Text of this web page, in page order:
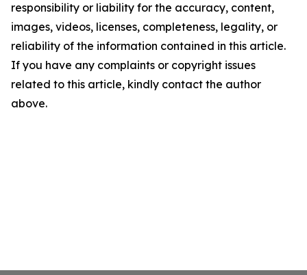
responsibility or liability for the accuracy, content,
images, videos, licenses, completeness, legality, or
reliability of the information contained in this article.
If you have any complaints or copyright issues
related to this article, kindly contact the author
above.